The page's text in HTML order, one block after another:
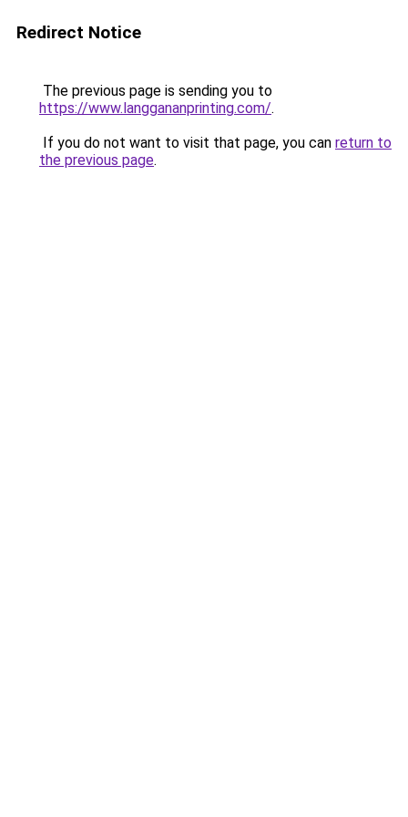
Redirect Notice
The previous page is sending you to
https://www.langgananprinting.com/.
If you do not want to visit that page, you can return to
the previous page.